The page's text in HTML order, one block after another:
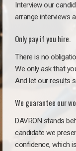
Interview our
arrange interviews
Only pay if you hire.
There is no
We only ask that
And let our results
We guarantee our
DAVRON stands
candidate we
confidence, which